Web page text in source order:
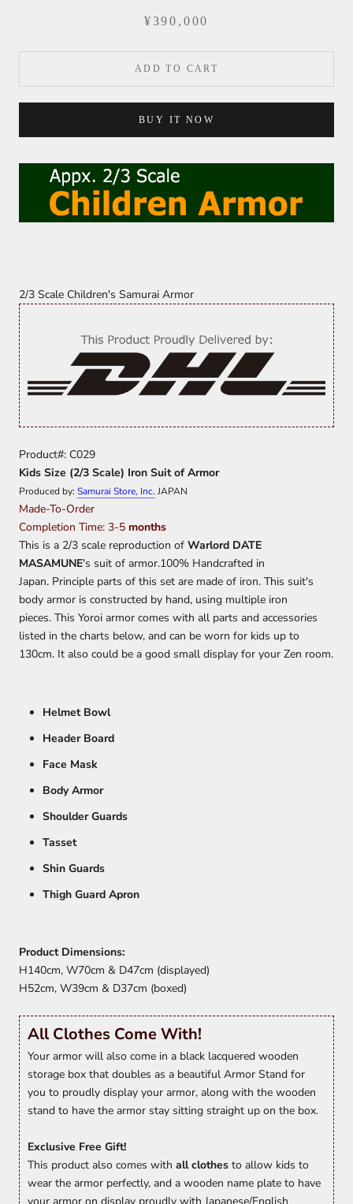
¥390,000
ADD TO CART
BUY IT NOW
2/3 Scale Children's Samurai Armor
Product#: C029
Kids Size (2/3 Scale) Iron Suit of Armor
Produced by: Samurai Store, Inc. JAPAN
Made-To-Order
Completion Time: 3-5 months
This is a 2/3 scale reproduction of Warlord DATE
MASAMUNE's suit of armor.100% Handcrafted in
Japan. Principle parts of this set are made of iron. This suit's
body armor is constructed by hand, using multiple iron
pieces. This Yoroi armor comes with all parts and accessories
listed in the charts below, and can be worn for kids up to
130cm. It also could be a good small display for your Zen room.
Helmet Bowl
Header Board
Face Mask
Body Armor
Shoulder Guards
Tasset
Shin Guards
Thigh Guard Apron
Product Dimensions:
H140cm, W70cm & D47cm (displayed)
H52cm, W39cm & D37cm (boxed)
All Clothes Come With!
Your armor will also come in a black lacquered wooden
storage box that doubles as a beautiful Armor Stand for
you to proudly display your armor, along with the wooden
stand to have the armor stay sitting straight up on the box.
Exclusive Free Gift!
This product also comes with all clothes to allow kids to
wear the armor perfectly, and a wooden name plate to have
your armor on display proudly with Japanese/English